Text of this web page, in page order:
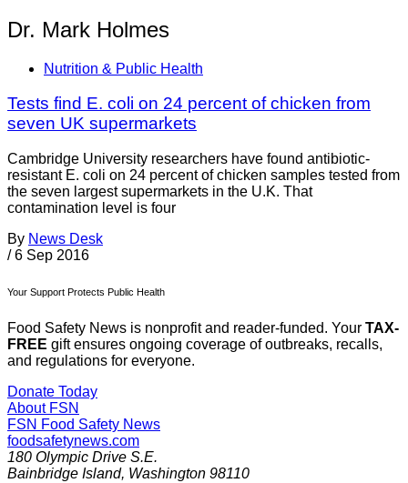
Dr. Mark Holmes
Nutrition & Public Health
Tests find E. coli on 24 percent of chicken from
seven UK supermarkets
Cambridge University researchers have found antibiotic-
resistant E. coli on 24 percent of chicken samples tested from
the seven largest supermarkets in the U.K. That
contamination level is four
By News Desk
/ 6 Sep 2016
Your Support Protects Public Health
Food Safety News is nonprofit and reader-funded. Your TAX-
FREE gift ensures ongoing coverage of outbreaks, recalls,
and regulations for everyone.
Donate Today
About FSN
FSN Food Safety News
foodsafetynews.com
180 Olympic Drive S.E.
Bainbridge Island, Washington 98110